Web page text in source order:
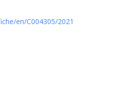
en/C004305/2021